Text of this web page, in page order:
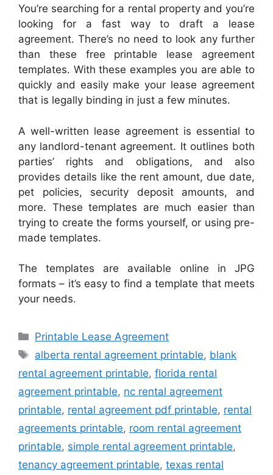
You’re searching for a rental property and you’re
looking for a fast way to draft a lease
agreement. There’s no need to look any further
than these free printable lease agreement
templates. With these examples you are able to
quickly and easily make your lease agreement
that is legally binding in just a few minutes.
A well-written lease agreement is essential to
any landlord-tenant agreement. It outlines both
parties’ rights and obligations, and also
provides details like the rent amount, due date,
pet policies, security deposit amounts, and
more. These templates are much easier than
trying to create the forms yourself, or using pre-
made templates.
The templates are available online in JPG
formats – it’s easy to find a template that meets
your needs.
Categories
Printable Lease Agreement
Tags
alberta rental agreement printable, blank
rental agreement printable, florida rental
agreement printable, nc rental agreement
printable, rental agreement pdf printable, rental
agreements printable, room rental agreement
printable, simple rental agreement printable,
tenancy agreement printable, texas rental